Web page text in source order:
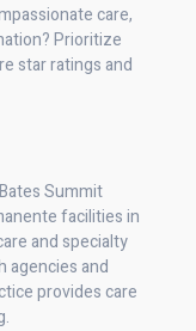
care,
Prioritize
star ratings and
Summit
facilities in
and specialty
agencies and
provides care